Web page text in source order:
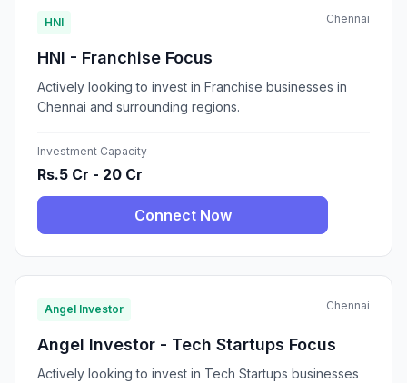
HNI Chennai
HNI - Franchise Focus
Actively looking to invest in Franchise businesses in
Chennai and surrounding regions.
Investment Capacity
Rs.5 Cr - 20 Cr
Connect Now
Angel Investor Chennai
Angel Investor - Tech Startups Focus
Actively looking to invest in Tech Startups businesses